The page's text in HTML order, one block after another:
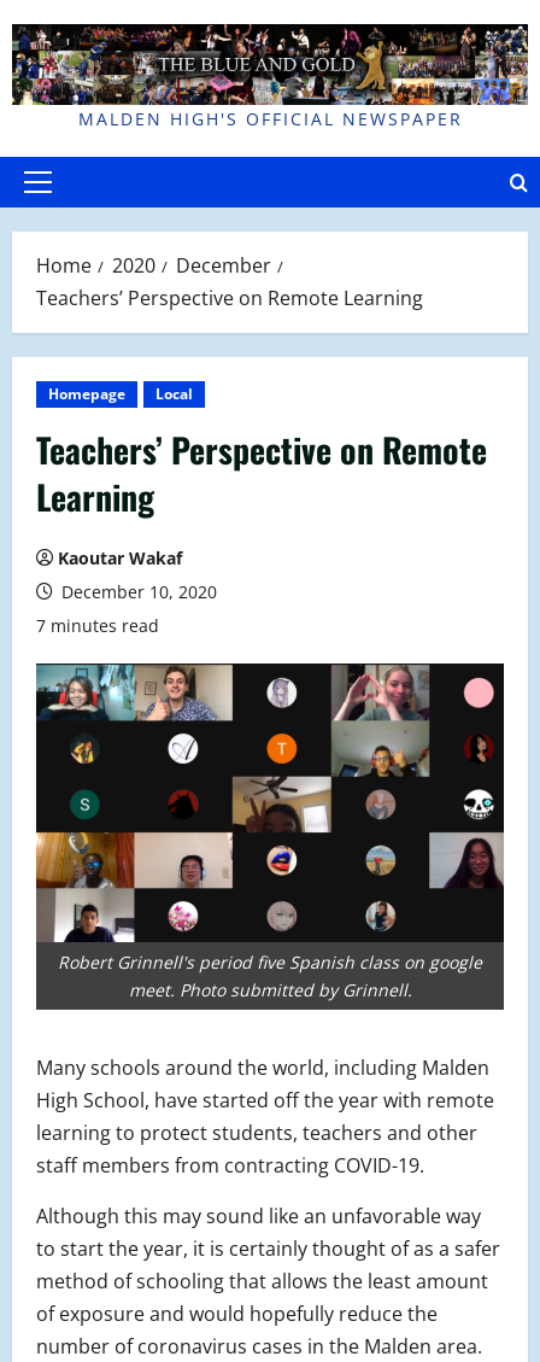
to
content
MALDEN HIGH'S OFFICIAL NEWSPAPER
Primary
Home 2020
December
Teachers’ Perspective on Remote Learning
Homepage Local
Teachers’ Perspective on Remote
Learning
Kaoutar Wakaf
December 10, 2020
7 minutes read
Robert Grinnell's period five Spanish class on google
meet. Photo submitted by Grinnell.
Many schools around the world, including Malden
High School, have started off the year with remote
learning to protect students, teachers and other
staff members from contracting COVID-19.
Although this may sound like an unfavorable way
to start the year, it is certainly thought of as a safer
method of schooling that allows the least amount
of exposure and would hopefully reduce the
number of coronavirus cases in the Malden area.